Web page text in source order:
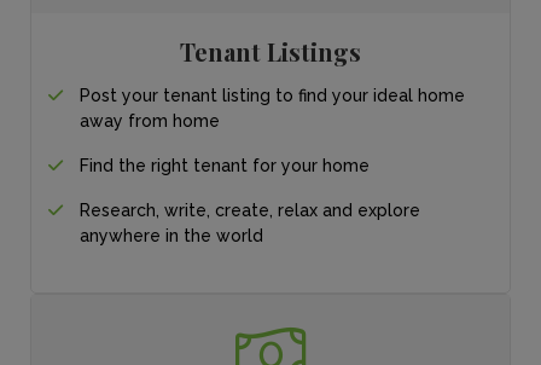
Tenant Listings
Post your tenant listing to find your ideal home
away from home
Find the right tenant for your home
Research, write, create, relax and explore
anywhere in the world